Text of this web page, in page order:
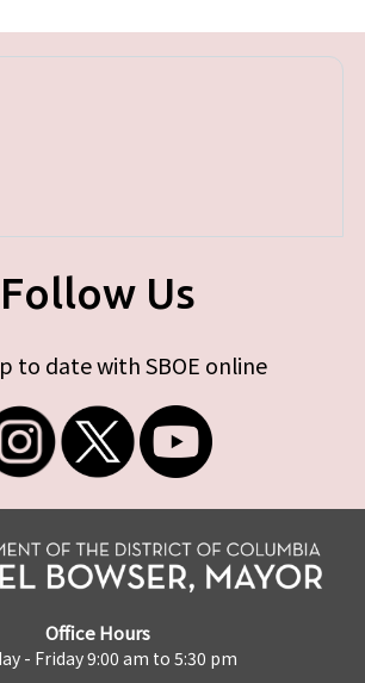
Follow Us
to date with SBOE online
Office Hours
- Friday 9:00 am to 5:30 pm